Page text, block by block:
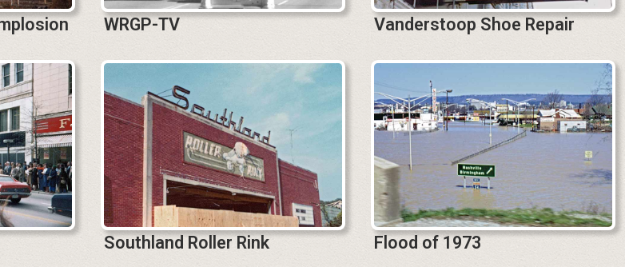
WRGP-TV Vanderstoop Shoe Repair
Southland Roller Rink Flood of 1973